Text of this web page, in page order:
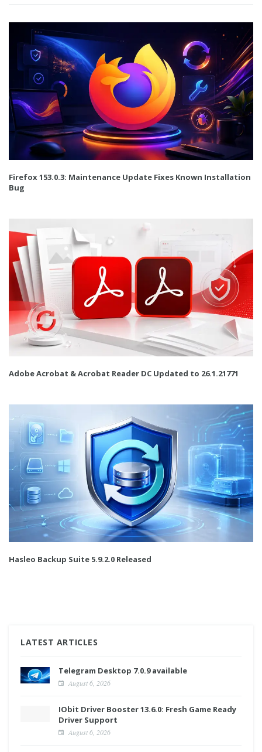
Firefox 153.0.3: Maintenance Update Fixes Known Installation
Bug
Adobe Acrobat & Acrobat Reader DC Updated to 26.1.21771
Hasleo Backup Suite 5.9.2.0 Released
LATEST ARTICLES
Telegram Desktop 7.0.9 available
August 6, 2026
IObit Driver Booster 13.6.0: Fresh Game Ready
Driver Support
August 6, 2026